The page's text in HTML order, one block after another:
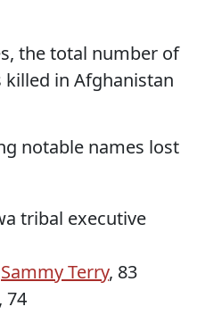
the total number of
in Afghanistan
notable names lost
tribal executive
Sammy Terry, 83
, 74